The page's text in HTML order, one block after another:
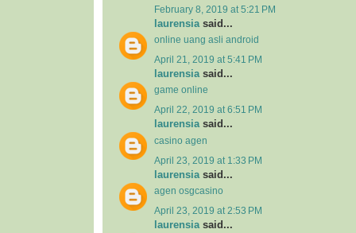
February 8, 2019 at 5:21 PM
laurensia said...
online uang asli android
April 21, 2019 at 5:41 PM
laurensiasaid...
game online
April 22, 2019 at 6:51 PM
laurensiasaid...
casino agen
April 23, 2019 at 1:33 PM
laurensia said...
agen osgcasino
April 23, 2019 at 2:53 PM
laurensiasaid...